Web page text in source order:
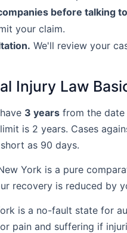
before talking
your claim.
We'll review your
Injury Law
3 years from the date
is 2 years. Cases
as 90 days.
York is a pure
recovery is reduced by
is a no-fault state for
pain and suffering if